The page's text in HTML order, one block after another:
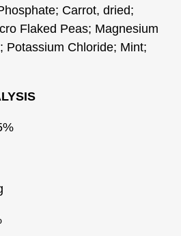
Carrot, dried;
Flaked Peas; Magnesium
Potassium Chloride; Mint;